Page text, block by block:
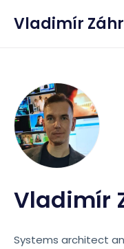
Vladimír
Vladimír
Systems architect